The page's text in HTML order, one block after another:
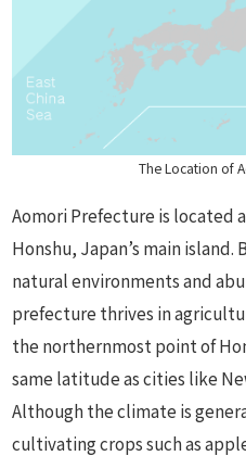
The Location of
Aomori Prefecture is
Honshu, Japan’s main
natural environments and
prefecture thrives in
the northernmost point of
same latitude as cities like
Although the climate is
cultivating crops such as